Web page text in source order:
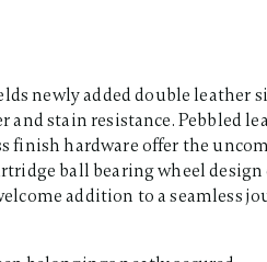
newly added double
and stain resistance. Pebbled
finish hardware offer the
ball bearing wheel
addition to a seamless